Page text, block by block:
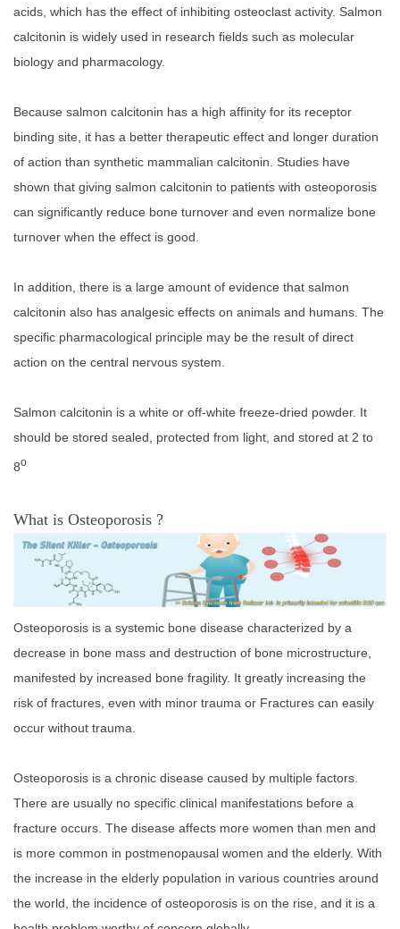
acids, which has the effect of inhibiting osteoclast activity. Salmon
calcitonin is widely used in research fields such as molecular
biology and pharmacology.
Because salmon calcitonin has a high affinity for its receptor
binding site, it has a better therapeutic effect and longer duration
of action than synthetic mammalian calcitonin. Studies have
shown that giving salmon calcitonin to patients with osteoporosis
can significantly reduce bone turnover and even normalize bone
turnover when the effect is good.
In addition, there is a large amount of evidence that salmon
calcitonin also has analgesic effects on animals and humans. The
specific pharmacological principle may be the result of direct
action on the central nervous system.
Salmon calcitonin is a white or off-white freeze-dried powder. It
should be stored sealed, protected from light, and stored at 2 to
8o
What is Osteoporosis ?
Osteoporosis is a systemic bone disease characterized by a
decrease in bone mass and destruction of bone microstructure,
manifested by increased bone fragility. It greatly increasing the
risk of fractures, even with minor trauma or Fractures can easily
occur without trauma.
Osteoporosis is a chronic disease caused by multiple factors.
There are usually no specific clinical manifestations before a
fracture occurs. The disease affects more women than men and
is more common in postmenopausal women and the elderly. With
the increase in the elderly population in various countries around
the world, the incidence of osteoporosis is on the rise, and it is a